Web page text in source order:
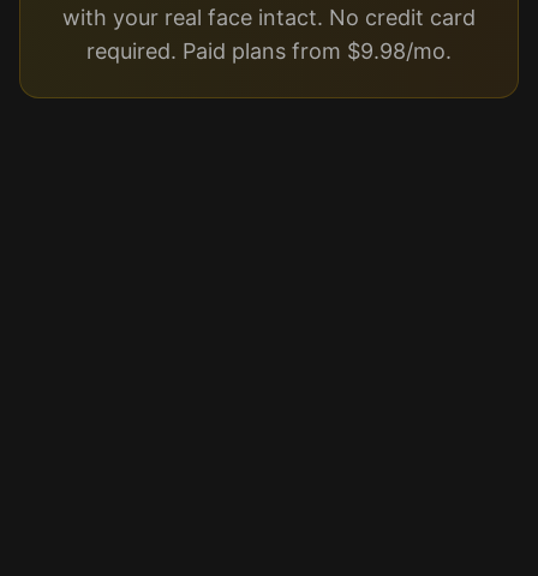
with your real face intact. No credit card
required. Paid plans from $9.98/mo.